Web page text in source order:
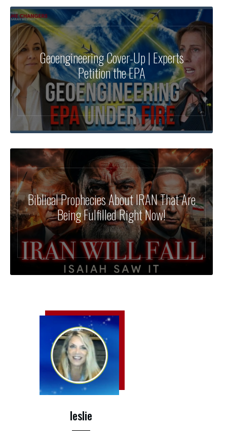
Geoengineering Cover-Up | Experts
Petition the EPA
Biblical Prophecies About IRAN That Are
Being Fulfilled Right Now!
leslie